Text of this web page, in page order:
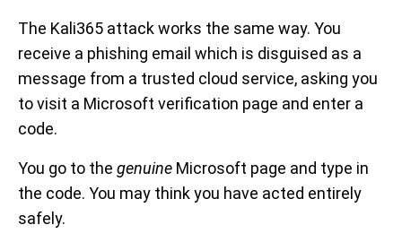
The Kali365 attack works the same way. You
receive a phishing email which is disguised as a
message from a trusted cloud service, asking you
to visit a Microsoft verification page and enter a
code.
You go to the genuine Microsoft page and type in
the code. You may think you have acted entirely
safely.